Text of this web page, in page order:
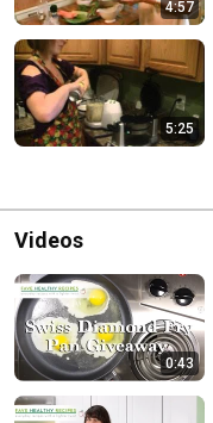
4:57
5:25
Videos
0:43